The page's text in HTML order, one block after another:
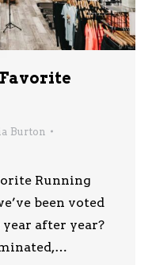
Favorite
Burton
Running
been voted
year after year?